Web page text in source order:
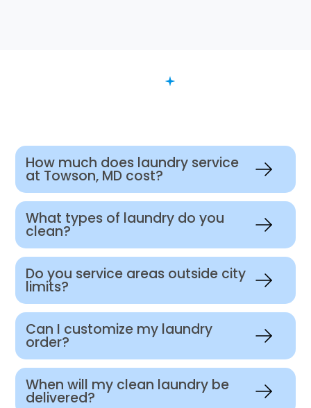
How much does laundry service
at Towson, MD cost?
What types of laundry do you
clean?
Do you service areas outside city
limits?
Can I customize my laundry
order?
When will my clean laundry be
delivered?